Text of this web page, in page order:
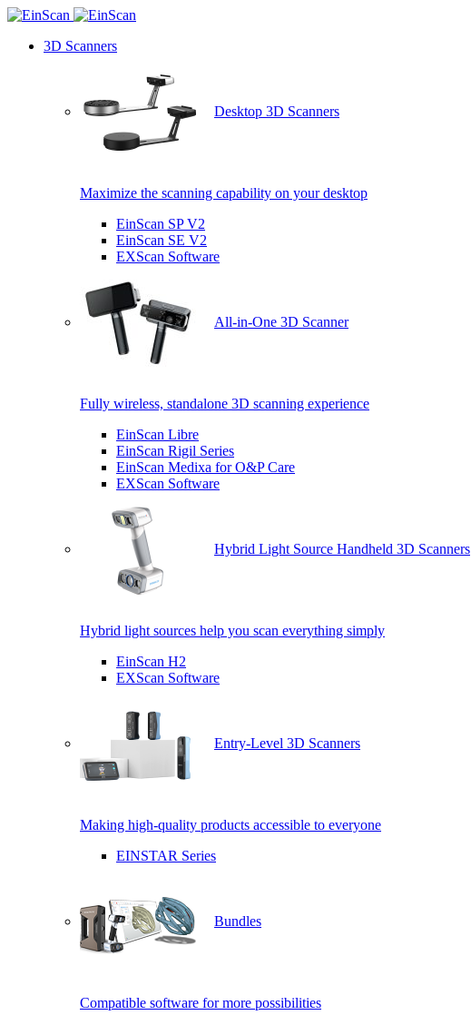
3D Scanners
Desktop 3D Scanners
Maximize the scanning capability on your desktop
EinScan SP V2
EinScan SE V2
EXScan Software
All-in-One 3D Scanner
Fully wireless, standalone 3D scanning experience
EinScan Libre
EinScan Rigil Series
EinScan Medixa for O&P Care
EXScan Software
Hybrid Light Source Handheld 3D Scanners
Hybrid light sources help you scan everything simply
EinScan H2
EXScan Software
Entry-Level 3D Scanners
Making high-quality products accessible to everyone
EINSTAR Series
Bundles
Compatible software for more possibilities